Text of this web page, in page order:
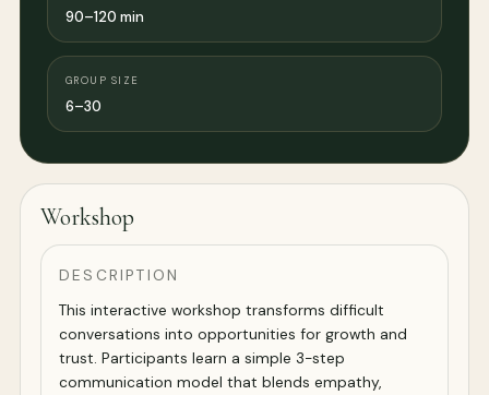
90–120 min
GROUP SIZE
6–30
Workshop
DESCRIPTION
This interactive workshop transforms difficult
conversations into opportunities for growth and
trust. Participants learn a simple 3-step
communication model that blends empathy,